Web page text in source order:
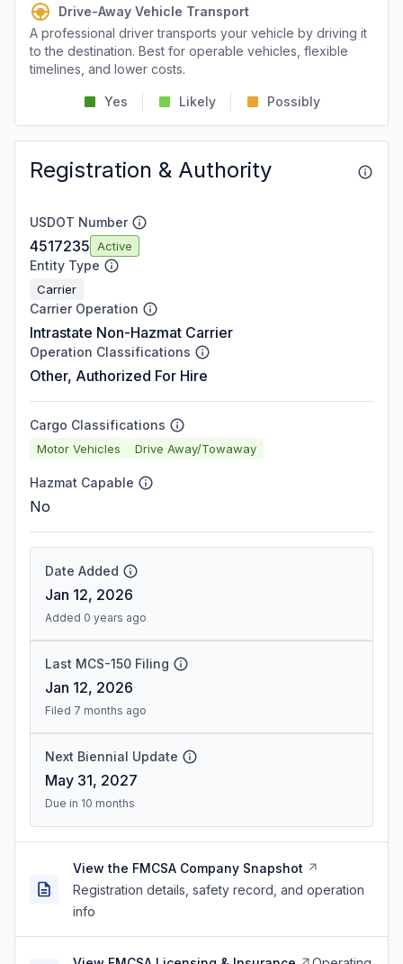
Drive-Away Vehicle Transport
A professional driver transports your vehicle by driving it
to the destination. Best for operable vehicles, flexible
timelines, and lower costs.
Yes Likely Possibly
Registration & Authority
USDOT Number
4517235 Active
Entity Type
Carrier
Carrier Operation
Intrastate Non-Hazmat Carrier
Operation Classifications
Other, Authorized For Hire
Cargo Classifications
Motor Vehicles Drive Away/Towaway
Hazmat Capable
No
Date Added
Jan 12, 2026
Added 0 years ago
Last MCS-150 Filing
Jan 12, 2026
Filed 7 months ago
Next Biennial Update
May 31, 2027
Due in 10 months
View the FMCSA Company Snapshot
Registration details, safety record, and operation
info